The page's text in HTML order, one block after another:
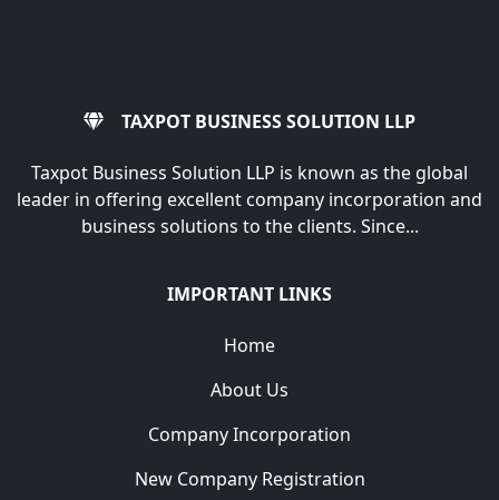
TAXPOT BUSINESS SOLUTION LLP
Taxpot Business Solution LLP is known as the global
leader in offering excellent company incorporation and
business solutions to the clients. Since...
IMPORTANT LINKS
Home
About Us
Company Incorporation
New Company Registration